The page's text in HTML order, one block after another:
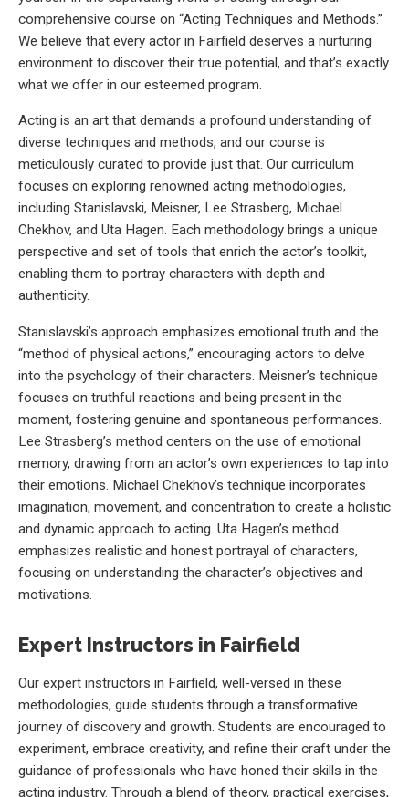
comprehensive course on “Acting Techniques and Methods.”
We believe that every actor in Fairfield deserves a nurturing
environment to discover their true potential, and that’s exactly
what we offer in our esteemed program.
Acting is an art that demands a profound understanding of
diverse techniques and methods, and our course is
meticulously curated to provide just that. Our curriculum
focuses on exploring renowned acting methodologies,
including Stanislavski, Meisner, Lee Strasberg, Michael
Chekhov, and Uta Hagen. Each methodology brings a unique
perspective and set of tools that enrich the actor’s toolkit,
enabling them to portray characters with depth and
authenticity.
Stanislavski’s approach emphasizes emotional truth and the
“method of physical actions,” encouraging actors to delve
into the psychology of their characters. Meisner’s technique
focuses on truthful reactions and being present in the
moment, fostering genuine and spontaneous performances.
Lee Strasberg’s method centers on the use of emotional
memory, drawing from an actor’s own experiences to tap into
their emotions. Michael Chekhov’s technique incorporates
imagination, movement, and concentration to create a holistic
and dynamic approach to acting. Uta Hagen’s method
emphasizes realistic and honest portrayal of characters,
focusing on understanding the character’s objectives and
motivations.
Expert Instructors in Fairfield
Our expert instructors in Fairfield, well-versed in these
methodologies, guide students through a transformative
journey of discovery and growth. Students are encouraged to
experiment, embrace creativity, and refine their craft under the
guidance of professionals who have honed their skills in the
acting industry. Through a blend of theory, practical exercises,